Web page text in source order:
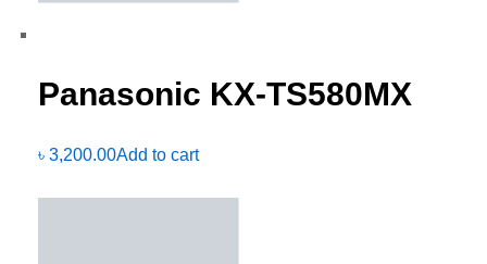
Panasonic KX-TS580MX
৳ 3,200.00Add to cart